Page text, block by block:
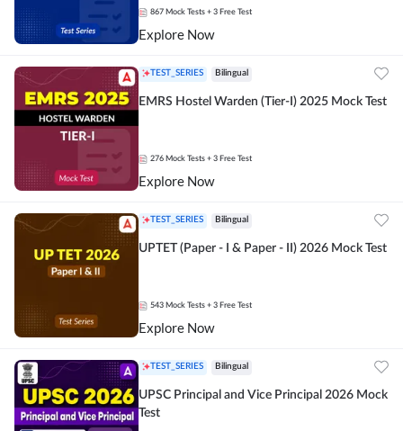
867 Mock Tests + 3 Free Test
Explore Now
TEST_SERIES Bilingual
EMRS Hostel Warden (Tier-I) 2025 Mock Test
276 Mock Tests + 3 Free Test
Explore Now
TEST_SERIES Bilingual
UPTET (Paper - I & Paper - II) 2026 Mock Test
543 Mock Tests + 3 Free Test
Explore Now
TEST_SERIES Bilingual
UPSC Principal and Vice Principal 2026 Mock
Test